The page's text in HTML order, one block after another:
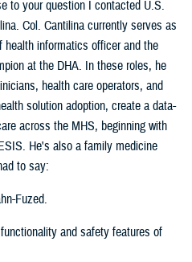
to your question I contacted U.S.
Col. Cantilina currently serves as
informatics officer and the
at the DHA. In these roles, he
health care operators, and
solution adoption, create a data-
across the MHS, beginning with
He's also a family medicine
to say:
Fuzed.
and safety features of